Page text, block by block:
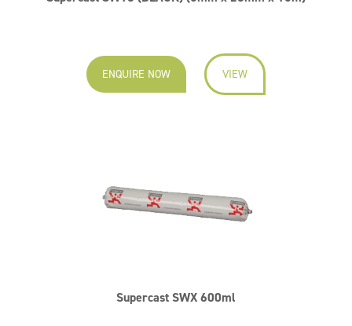
ENQUIRE NOW VIEW
Supercast SWX 600ml